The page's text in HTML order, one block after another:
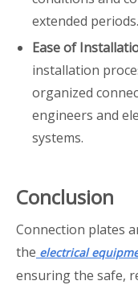
extended periods.
Ease of
installation
organized
engineers and
systems.
Conclusion
Connection plates
the electrical
ensuring the safe,